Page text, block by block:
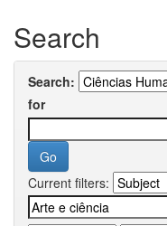
Search
Search:
for
Current filters: